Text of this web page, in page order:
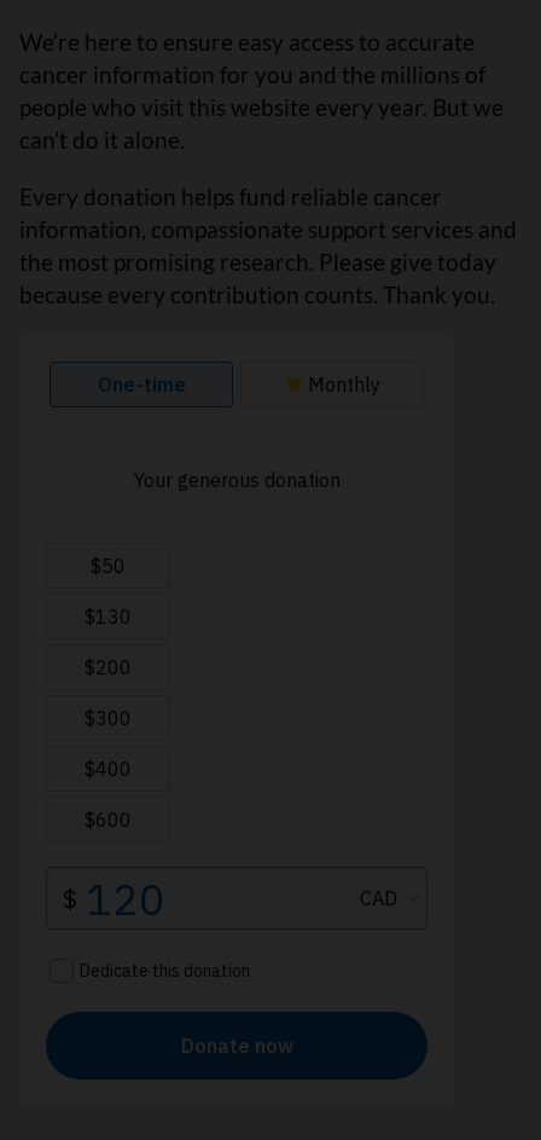
We’re here to ensure easy access to accurate
cancer information for you and the millions of
people who visit this website every year. But we
can’t do it alone.
Every donation helps fund reliable cancer
information, compassionate support services and
the most promising research. Please give today
because every contribution counts. Thank you.